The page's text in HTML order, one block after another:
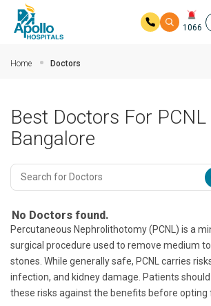
1066
Home Doctors
Best Doctors For PCNL
Bangalore
No Doctors found.
Percutaneous Nephrolithotomy (PCNL) is a
surgical procedure used to remove medium
stones. While generally safe, PCNL carries
infection, and kidney damage. Patients
these risks against the benefits before opting